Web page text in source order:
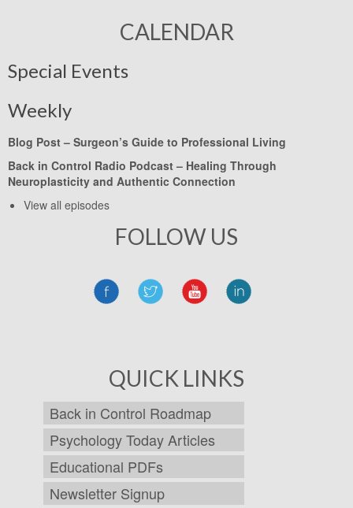
CALENDAR
Special Events
Weekly
Blog Post – Surgeon’s Guide to Professional Living
Back in Control Radio Podcast – Healing Through
Neuroplasticity and Authentic Connection
View all episodes
FOLLOW US
QUICK LINKS
Back in Control Roadmap
Psychology Today Articles
Educational PDFs
Newsletter Signup